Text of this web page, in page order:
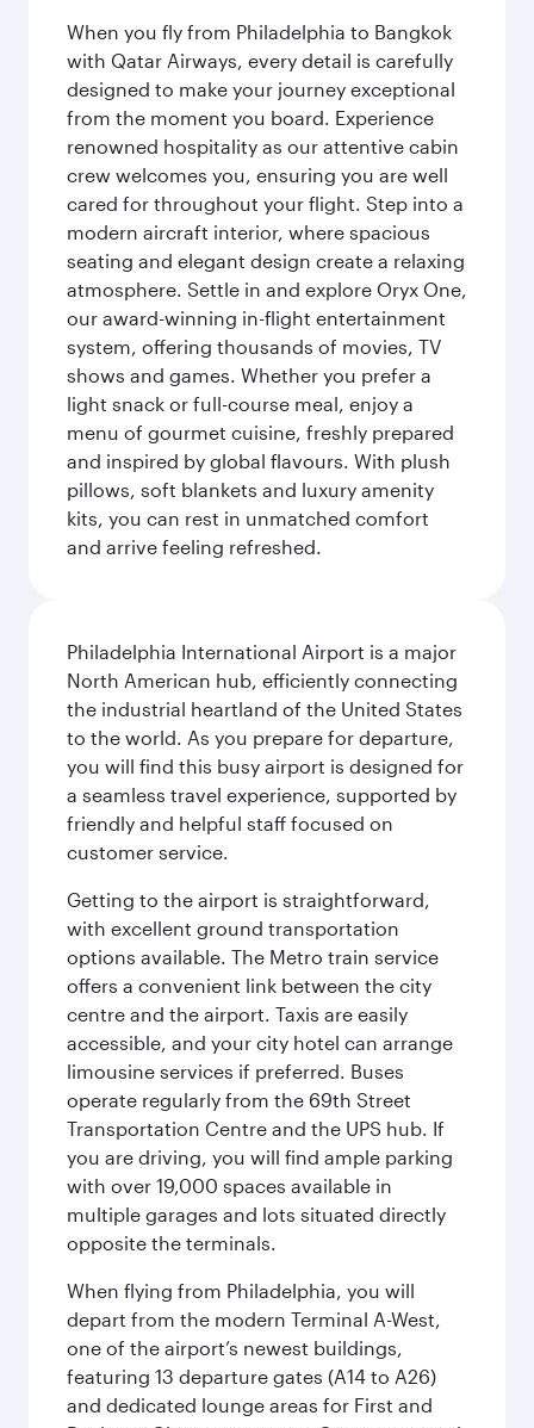
When you fly from Philadelphia to Bangkok
with Qatar Airways, every detail is carefully
designed to make your journey exceptional
from the moment you board. Experience
renowned hospitality as our attentive cabin
crew welcomes you, ensuring you are well
cared for throughout your flight. Step into a
modern aircraft interior, where spacious
seating and elegant design create a relaxing
atmosphere. Settle in and explore Oryx One,
our award-winning in-flight entertainment
system, offering thousands of movies, TV
shows and games. Whether you prefer a
light snack or full-course meal, enjoy a
menu of gourmet cuisine, freshly prepared
and inspired by global flavours. With plush
pillows, soft blankets and luxury amenity
kits, you can rest in unmatched comfort
and arrive feeling refreshed.
Philadelphia International Airport is a major
North American hub, efficiently connecting
the industrial heartland of the United States
to the world. As you prepare for departure,
you will find this busy airport is designed for
a seamless travel experience, supported by
friendly and helpful staff focused on
customer service.
Getting to the airport is straightforward,
with excellent ground transportation
options available. The Metro train service
offers a convenient link between the city
centre and the airport. Taxis are easily
accessible, and your city hotel can arrange
limousine services if preferred. Buses
operate regularly from the 69th Street
Transportation Centre and the UPS hub. If
you are driving, you will find ample parking
with over 19,000 spaces available in
multiple garages and lots situated directly
opposite the terminals.
When flying from Philadelphia, you will
depart from the modern Terminal A-West,
one of the airport’s newest buildings,
featuring 13 departure gates (A14 to A26)
and dedicated lounge areas for First and